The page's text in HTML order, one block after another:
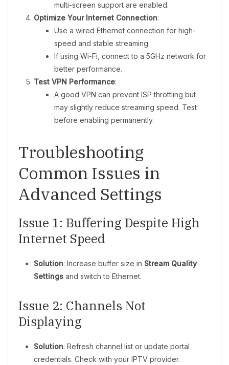
multi-screen support are enabled.
Optimize Your Internet Connection:
Use a wired Ethernet connection for high-
speed and stable streaming.
If using Wi-Fi, connect to a 5GHz network for
better performance.
Test VPN Performance:
A good VPN can prevent ISP throttling but
may slightly reduce streaming speed. Test
before enabling permanently.
Troubleshooting
Common Issues in
Advanced Settings
Issue 1: Buffering Despite High
Internet Speed
Solution: Increase buffer size in Stream Quality
Settings and switch to Ethernet.
Issue 2: Channels Not
Displaying
Solution: Refresh channel list or update portal
credentials. Check with your IPTV provider.